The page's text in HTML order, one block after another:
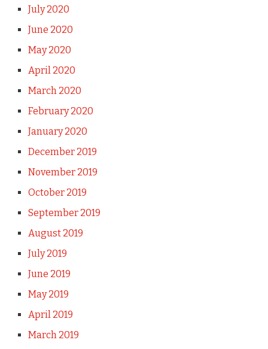
July 2020
June 2020
May 2020
April 2020
March 2020
February 2020
January 2020
December 2019
November 2019
October 2019
September 2019
August 2019
July 2019
June 2019
May 2019
April 2019
March 2019